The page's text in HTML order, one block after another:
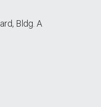
Bldg. A